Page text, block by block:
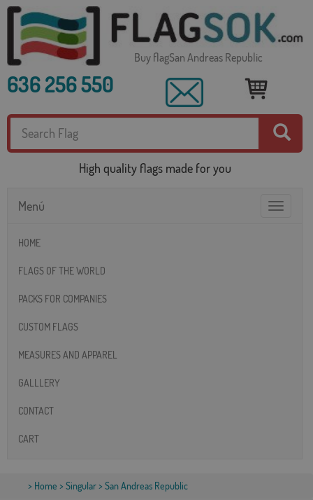
Buy flagSan Andreas Republic
636 256 550
High quality flags made for you
Toggle
Menú
HOME
FLAGS OF THE WORLD
PACKS FOR COMPANIES
CUSTOM FLAGS
MEASURES AND APPAREL
GALLLERY
CONTACT
CART
> Home > Singular> San Andreas Republic